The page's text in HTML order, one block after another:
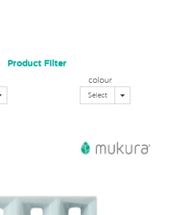
Product Filter
Toggle Dropdown
colour
Select Toggle